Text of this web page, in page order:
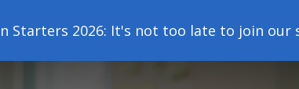
not too late to join our school family!